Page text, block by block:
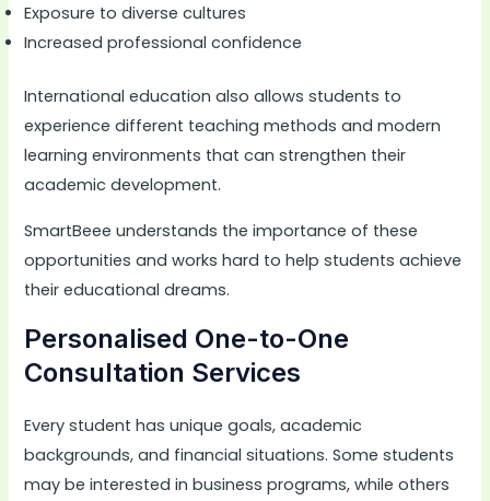
Exposure to diverse cultures
Increased professional confidence
International education also allows students to
experience different teaching methods and modern
learning environments that can strengthen their
academic development.
SmartBeee understands the importance of these
opportunities and works hard to help students achieve
their educational dreams.
Personalised One-to-One
Consultation Services
Every student has unique goals, academic
backgrounds, and financial situations. Some students
may be interested in business programs, while others